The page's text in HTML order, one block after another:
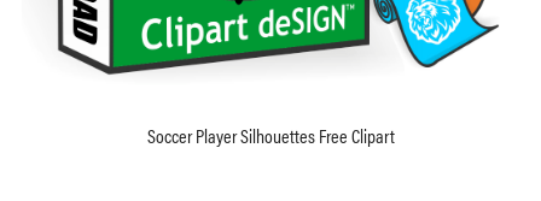
Soccer Player Silhouettes Free Clipart